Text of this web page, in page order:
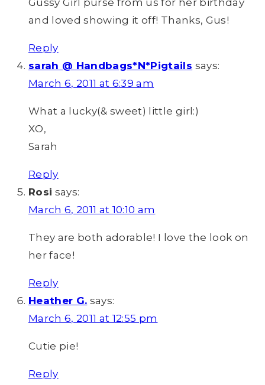
Gussy Girl purse from us for her birthday
and loved showing it off! Thanks, Gus!
Reply
sarah @ Handbags*N*Pigtails says:
March 6, 2011 at 6:39 am
What a lucky(& sweet) little girl:)
XO,
Sarah
Reply
Rosi says:
March 6, 2011 at 10:10 am
They are both adorable! I love the look on
her face!
Reply
Heather G. says:
March 6, 2011 at 12:55 pm
Cutie pie!
Reply